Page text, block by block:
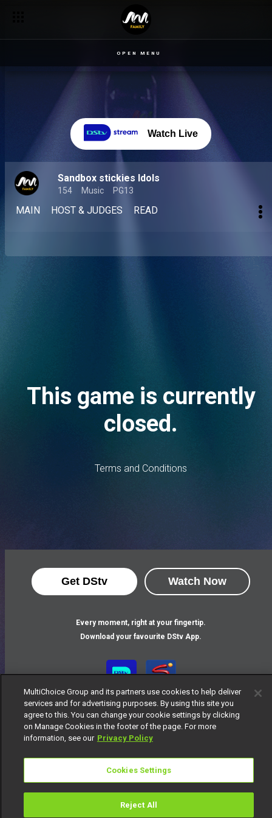
OPEN MENU
Watch Live
Sandbox stickies Idols
154 Music PG13
MAIN HOST & JUDGES READ
This game is currently
closed.
Terms and Conditions
Get DStv Watch Now
Every moment, right at your fingertip.
Download your favourite DStv App.
MultiChoice Website Terms of Use
Manage Cookies
© 2025 MultiChoice Africa Holdings BV. All rights reserved
MultiChoice Group and its partners use cookies to help deliver
services and for advertising purposes. By using this site you
agree to this. You can change your cookie settings by clicking
on Manage Cookies in the footer of the page. For more
information, see our Privacy Policy
Cookies Settings
Reject All